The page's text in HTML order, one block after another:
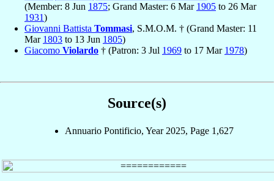
(Member: 8 Jun 1875; Grand Master: 6 Mar 1905 to 26 Mar
1931)
Giovanni Battista Tommasi, S.M.O.M. † (Grand Master: 11
Mar 1803 to 13 Jun 1805)
Giacomo Violardo † (Patron: 3 Jul 1969 to 17 Mar 1978)
Source(s)
Annuario Pontificio, Year 2025, Page 1,627